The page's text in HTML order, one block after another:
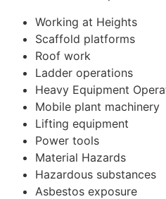
Working at Heights
Scaffold platforms
Roof work
Ladder operations
Heavy Equipment
Mobile plant machinery
Lifting equipment
Power tools
Material Hazards
Hazardous substances
Asbestos exposure